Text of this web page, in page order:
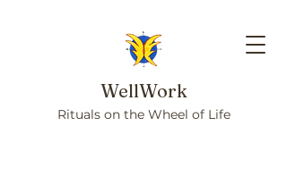
WellWork
Rituals on the Wheel of Life